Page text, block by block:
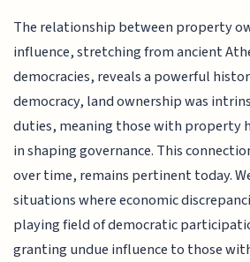
The relationship between property
influence, stretching from ancient
democracies, reveals a powerful
democracy, land ownership was
duties, meaning those with property
in shaping governance. This
over time, remains pertinent today.
situations where economic
playing field of democratic
granting undue influence to those